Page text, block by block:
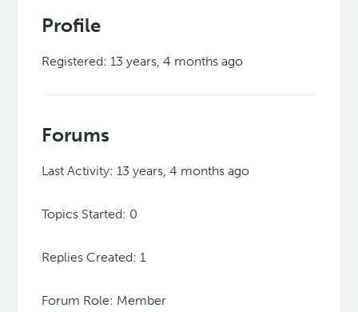
Profile
Registered: 13 years, 4 months ago
Forums
Last Activity: 13 years, 4 months ago
Topics Started: 0
Replies Created: 1
Forum Role: Member